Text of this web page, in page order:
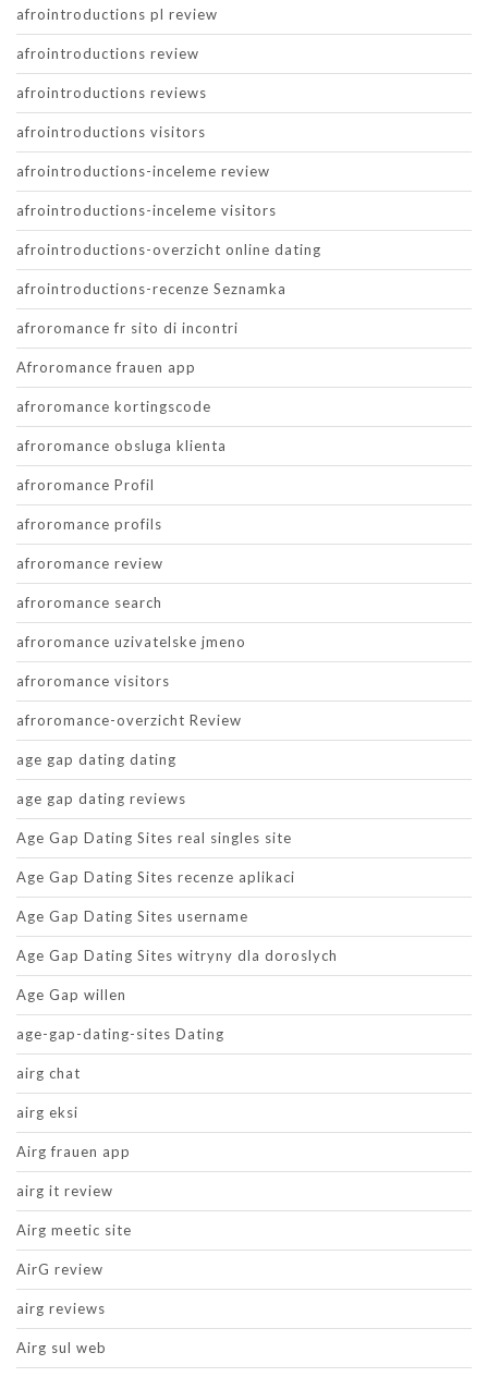
afrointroductions pl review
afrointroductions review
afrointroductions reviews
afrointroductions visitors
afrointroductions-inceleme review
afrointroductions-inceleme visitors
afrointroductions-overzicht online dating
afrointroductions-recenze Seznamka
afroromance fr sito di incontri
Afroromance frauen app
afroromance kortingscode
afroromance obsluga klienta
afroromance Profil
afroromance profils
afroromance review
afroromance search
afroromance uzivatelske jmeno
afroromance visitors
afroromance-overzicht Review
age gap dating dating
age gap dating reviews
Age Gap Dating Sites real singles site
Age Gap Dating Sites recenze aplikaci
Age Gap Dating Sites username
Age Gap Dating Sites witryny dla doroslych
Age Gap willen
age-gap-dating-sites Dating
airg chat
airg eksi
Airg frauen app
airg it review
Airg meetic site
AirG review
airg reviews
Airg sul web